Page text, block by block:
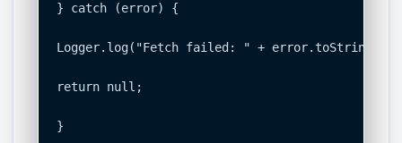
} catch (error) {
Logger.log("Fetch failed: " + error.toString());
return null;
}